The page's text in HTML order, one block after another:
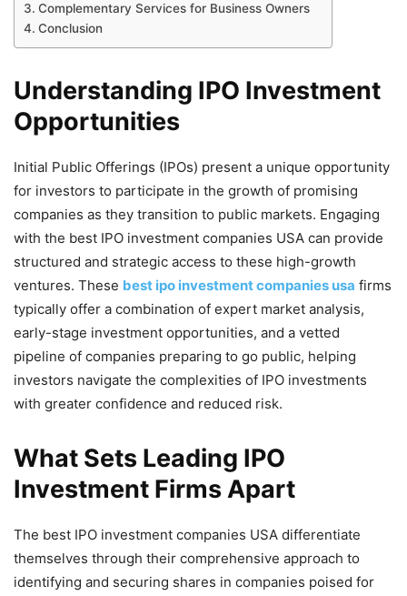
Complementary Services for Business Owners
Conclusion
Understanding IPO Investment
Opportunities
Initial Public Offerings (IPOs) present a unique opportunity
for investors to participate in the growth of promising
companies as they transition to public markets. Engaging
with the best IPO investment companies USA can provide
structured and strategic access to these high-growth
ventures. These best ipo investment companies usa firms
typically offer a combination of expert market analysis,
early-stage investment opportunities, and a vetted
pipeline of companies preparing to go public, helping
investors navigate the complexities of IPO investments
with greater confidence and reduced risk.
What Sets Leading IPO
Investment Firms Apart
The best IPO investment companies USA differentiate
themselves through their comprehensive approach to
identifying and securing shares in companies poised for